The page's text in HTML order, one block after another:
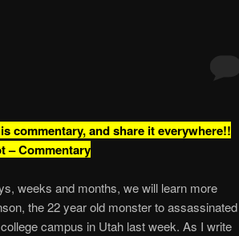
commentary, and share it everywhere!!
– Commentary
weeks and months, we will learn more
the 22 year old monster to assassinated
campus in Utah last week. As I write